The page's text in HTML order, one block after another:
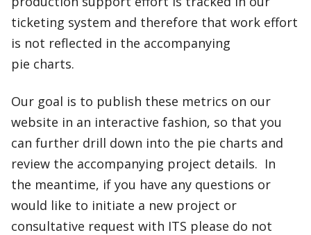
ticketing system and therefore that work effort
is not reflected in the accompanying
pie charts. ​
Our goal is to publish these metrics on our
website in an interactive fashion, so that you
can further drill down into the pie charts and
review the accompanying project details. In
the meantime, if you have any questions or
would like to initiate a new project or
consultative request with ITS please do not